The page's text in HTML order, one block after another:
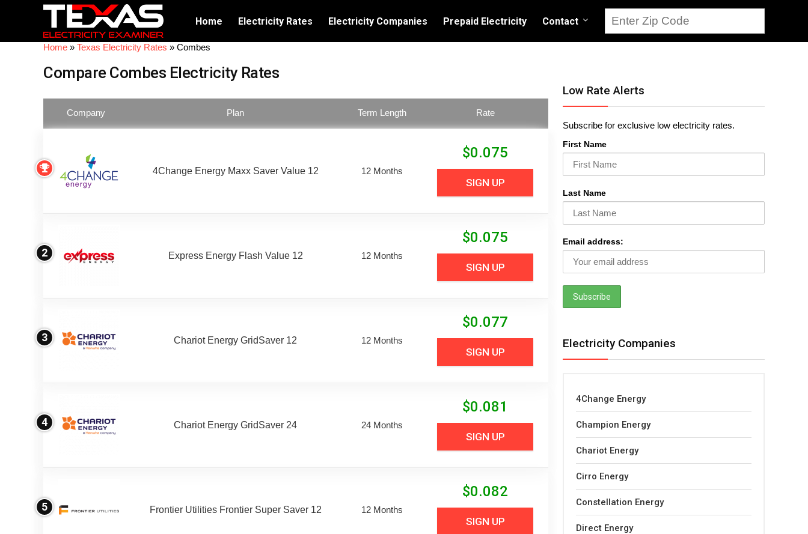
Home Electricity Rates Electricity Companies Prepaid Electricity Contact
Home » Texas Electricity Rates » Combes
Compare Combes Electricity Rates
Company Plan Term Length Rate
4Change Energy Maxx Saver Value 12 12 Months
$0.075
SIGN UP
2 Express Energy Flash Value 12 12 Months
$0.075
SIGN UP
3 Chariot Energy GridSaver 12 12 Months
$0.077
SIGN UP
4 Chariot Energy GridSaver 24 24 Months
$0.081
SIGN UP
5 Frontier Utilities Frontier Super Saver 12 12 Months
$0.082
SIGN UP
Low Rate Alerts
Subscribe for exclusive low electricity rates.
First Name
Last Name
Email address:
Electricity Companies
4Change Energy
Champion Energy
Chariot Energy
Cirro Energy
Constellation Energy
Direct Energy